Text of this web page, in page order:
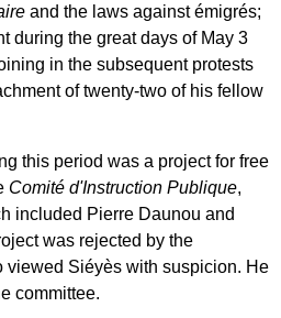
and the laws against émigrés;
during the great days of May 3
in the subsequent protests
of twenty-two of his fellow
this period was a project for free
Comité d'Instruction Publique,
included Pierre Daunou and
was rejected by the
viewed Siéyès with suspicion. He
committee.